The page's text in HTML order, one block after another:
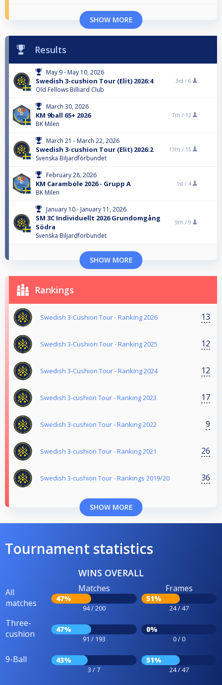
SHOW MORE
Results
May 9 - May 10, 2026
Swedish 3-cushion Tour (Elit) 2026:4
Old Fellows Billiard Club
3rd / 6
March 30, 2026
KM 9ball 65+ 2026
BK Milen
7th / 12
March 21 - March 22, 2026
Swedish 3-cushion Tour (Elit) 2026:2
Svenska Biljardförbundet
13th / 15
February 28, 2026
KM Carambole 2026 - Grupp A
BK Milen
1st / 4
January 10 - January 11, 2026
SM 3C Individuellt 2026 Grundomgång
Södra
Svenska Biljardförbundet
9th / 9
SHOW MORE
Rankings
Swedish 3-Cushion Tour - Ranking 2026 13
Swedish 3-Cushion Tour - Ranking 2025 12
Swedish 3-Cushion Tour - Ranking 2024 12
Swedish 3-cushion Tour - Ranking 2023 17
Swedish 3-cushion Tour - Ranking 2022 9
Swedish 3-cushion Tour - Ranking 2021 26
Swedish 3-cushion Tour - Rankings 2019/20 36
SHOW MORE
Tournament statistics
WINS OVERALL
All
matches
Matches
47%
94 / 200
Frames
51%
24 / 47
Three-
cushion
47%
91 / 193
0%
0 / 0
9-Ball 43%
3 / 7
51%
24 / 47